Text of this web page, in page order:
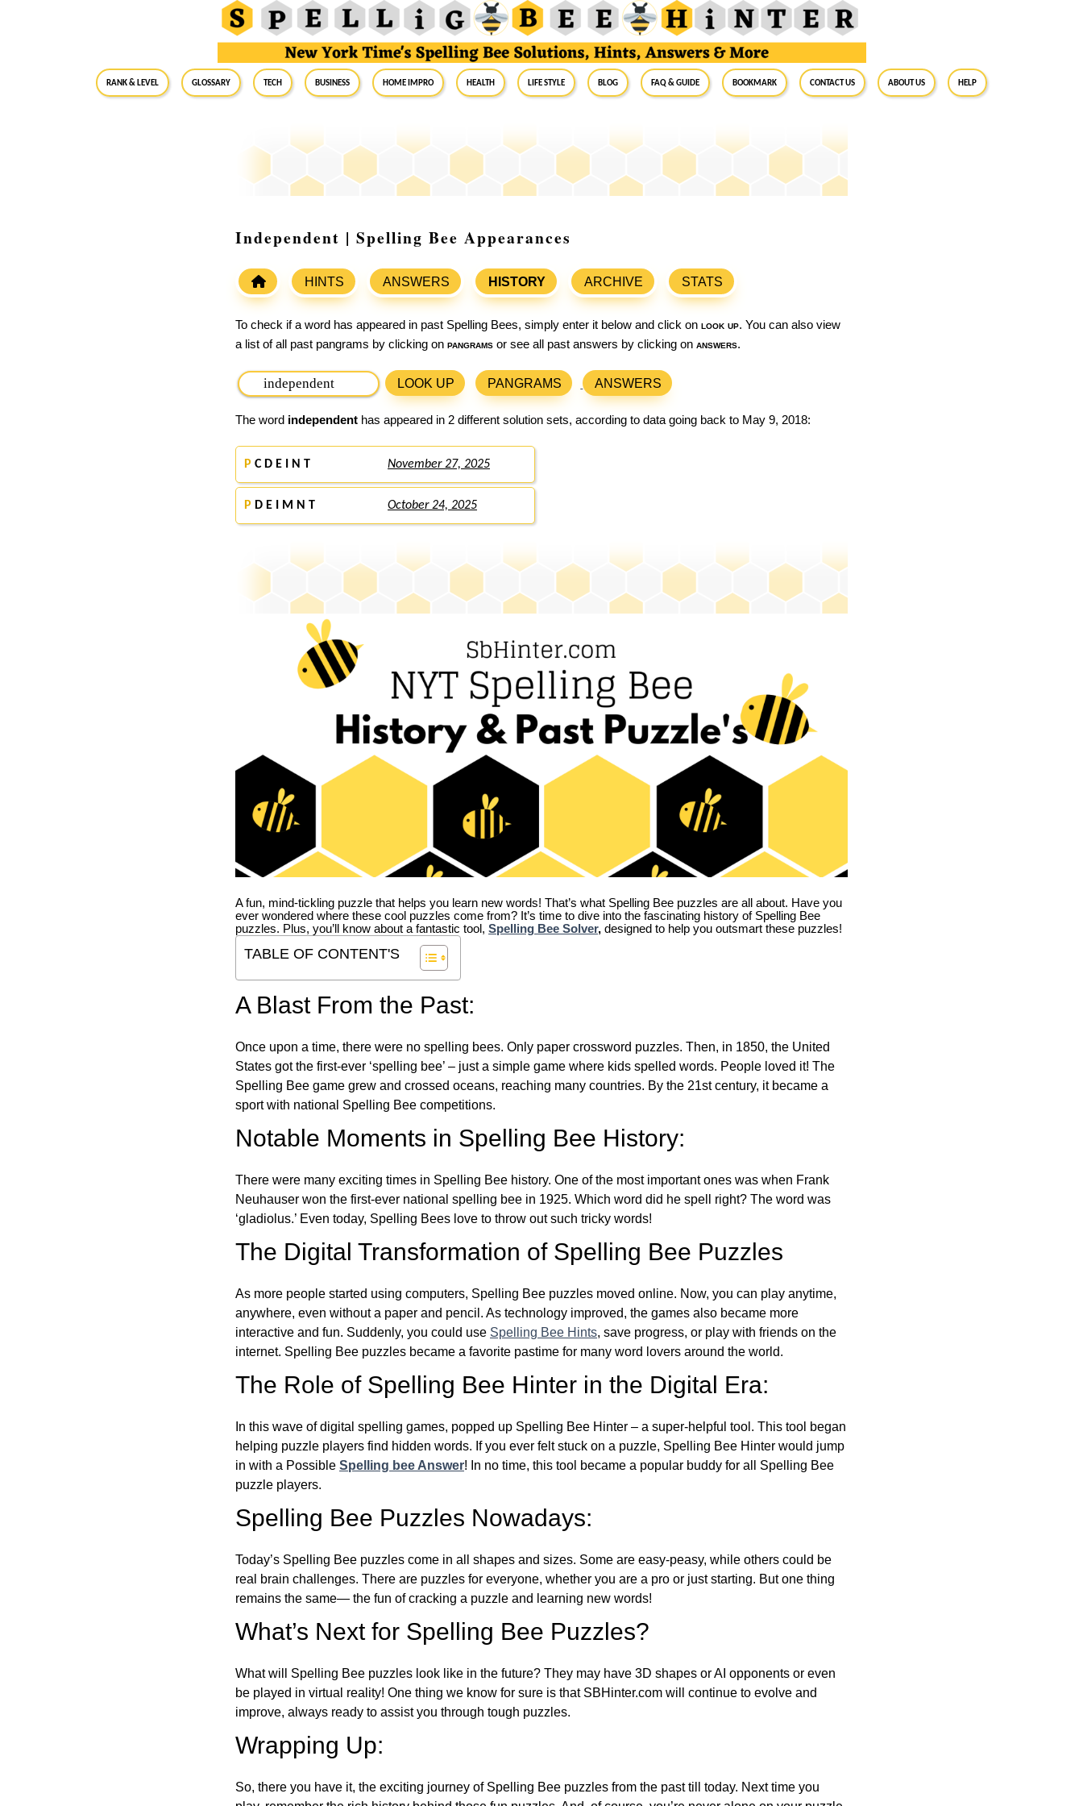
RANK & LEVEL GLOSSARY Tech Business Home Impro Health Life Style Blog FAQ & Guide BookMark Contact Us About Us Help
Independent | Spelling Bee Appearances
HINTS ANSWERS HISTORY ARCHIVE STATS
To check if a word has appeared in past Spelling Bees, simply enter it below and click on look up. You can also view
a list of all past pangrams by clicking on pangrams or see all past answers by clicking on answers.
LOOK UP PANGRAMS ANSWERS
The word independent has appeared in 2 different solution sets, according to data going back to May 9, 2018:
P C D E I N T November 27, 2025
P D E I M N T October 24, 2025
A fun, mind-tickling puzzle that helps you learn new words! That’s what Spelling Bee puzzles are all about. Have you
ever wondered where these cool puzzles come from? It’s time to dive into the fascinating history of Spelling Bee
puzzles. Plus, you’ll know about a fantastic tool, Spelling Bee Solver, designed to help you outsmart these puzzles!
TABLE OF CONTENT'S
A Blast From the Past:
Once upon a time, there were no spelling bees. Only paper crossword puzzles. Then, in 1850, the United
States got the first-ever ‘spelling bee’ – just a simple game where kids spelled words. People loved it! The
Spelling Bee game grew and crossed oceans, reaching many countries. By the 21st century, it became a
sport with national Spelling Bee competitions.
Notable Moments in Spelling Bee History:
There were many exciting times in Spelling Bee history. One of the most important ones was when Frank
Neuhauser won the first-ever national spelling bee in 1925. Which word did he spell right? The word was
‘gladiolus.’ Even today, Spelling Bees love to throw out such tricky words!
The Digital Transformation of Spelling Bee Puzzles
As more people started using computers, Spelling Bee puzzles moved online. Now, you can play anytime,
anywhere, even without a paper and pencil. As technology improved, the games also became more
interactive and fun. Suddenly, you could use Spelling Bee Hints, save progress, or play with friends on the
internet. Spelling Bee puzzles became a favorite pastime for many word lovers around the world.
The Role of Spelling Bee Hinter in the Digital Era:
In this wave of digital spelling games, popped up Spelling Bee Hinter – a super-helpful tool. This tool began
helping puzzle players find hidden words. If you ever felt stuck on a puzzle, Spelling Bee Hinter would jump
in with a Possible Spelling bee Answer! In no time, this tool became a popular buddy for all Spelling Bee
puzzle players.
Spelling Bee Puzzles Nowadays:
Today’s Spelling Bee puzzles come in all shapes and sizes. Some are easy-peasy, while others could be
real brain challenges. There are puzzles for everyone, whether you are a pro or just starting. But one thing
remains the same— the fun of cracking a puzzle and learning new words!
What’s Next for Spelling Bee Puzzles?
What will Spelling Bee puzzles look like in the future? They may have 3D shapes or AI opponents or even
be played in virtual reality! One thing we know for sure is that SBHinter.com will continue to evolve and
improve, always ready to assist you through tough puzzles.
Wrapping Up:
So, there you have it, the exciting journey of Spelling Bee puzzles from the past till today. Next time you